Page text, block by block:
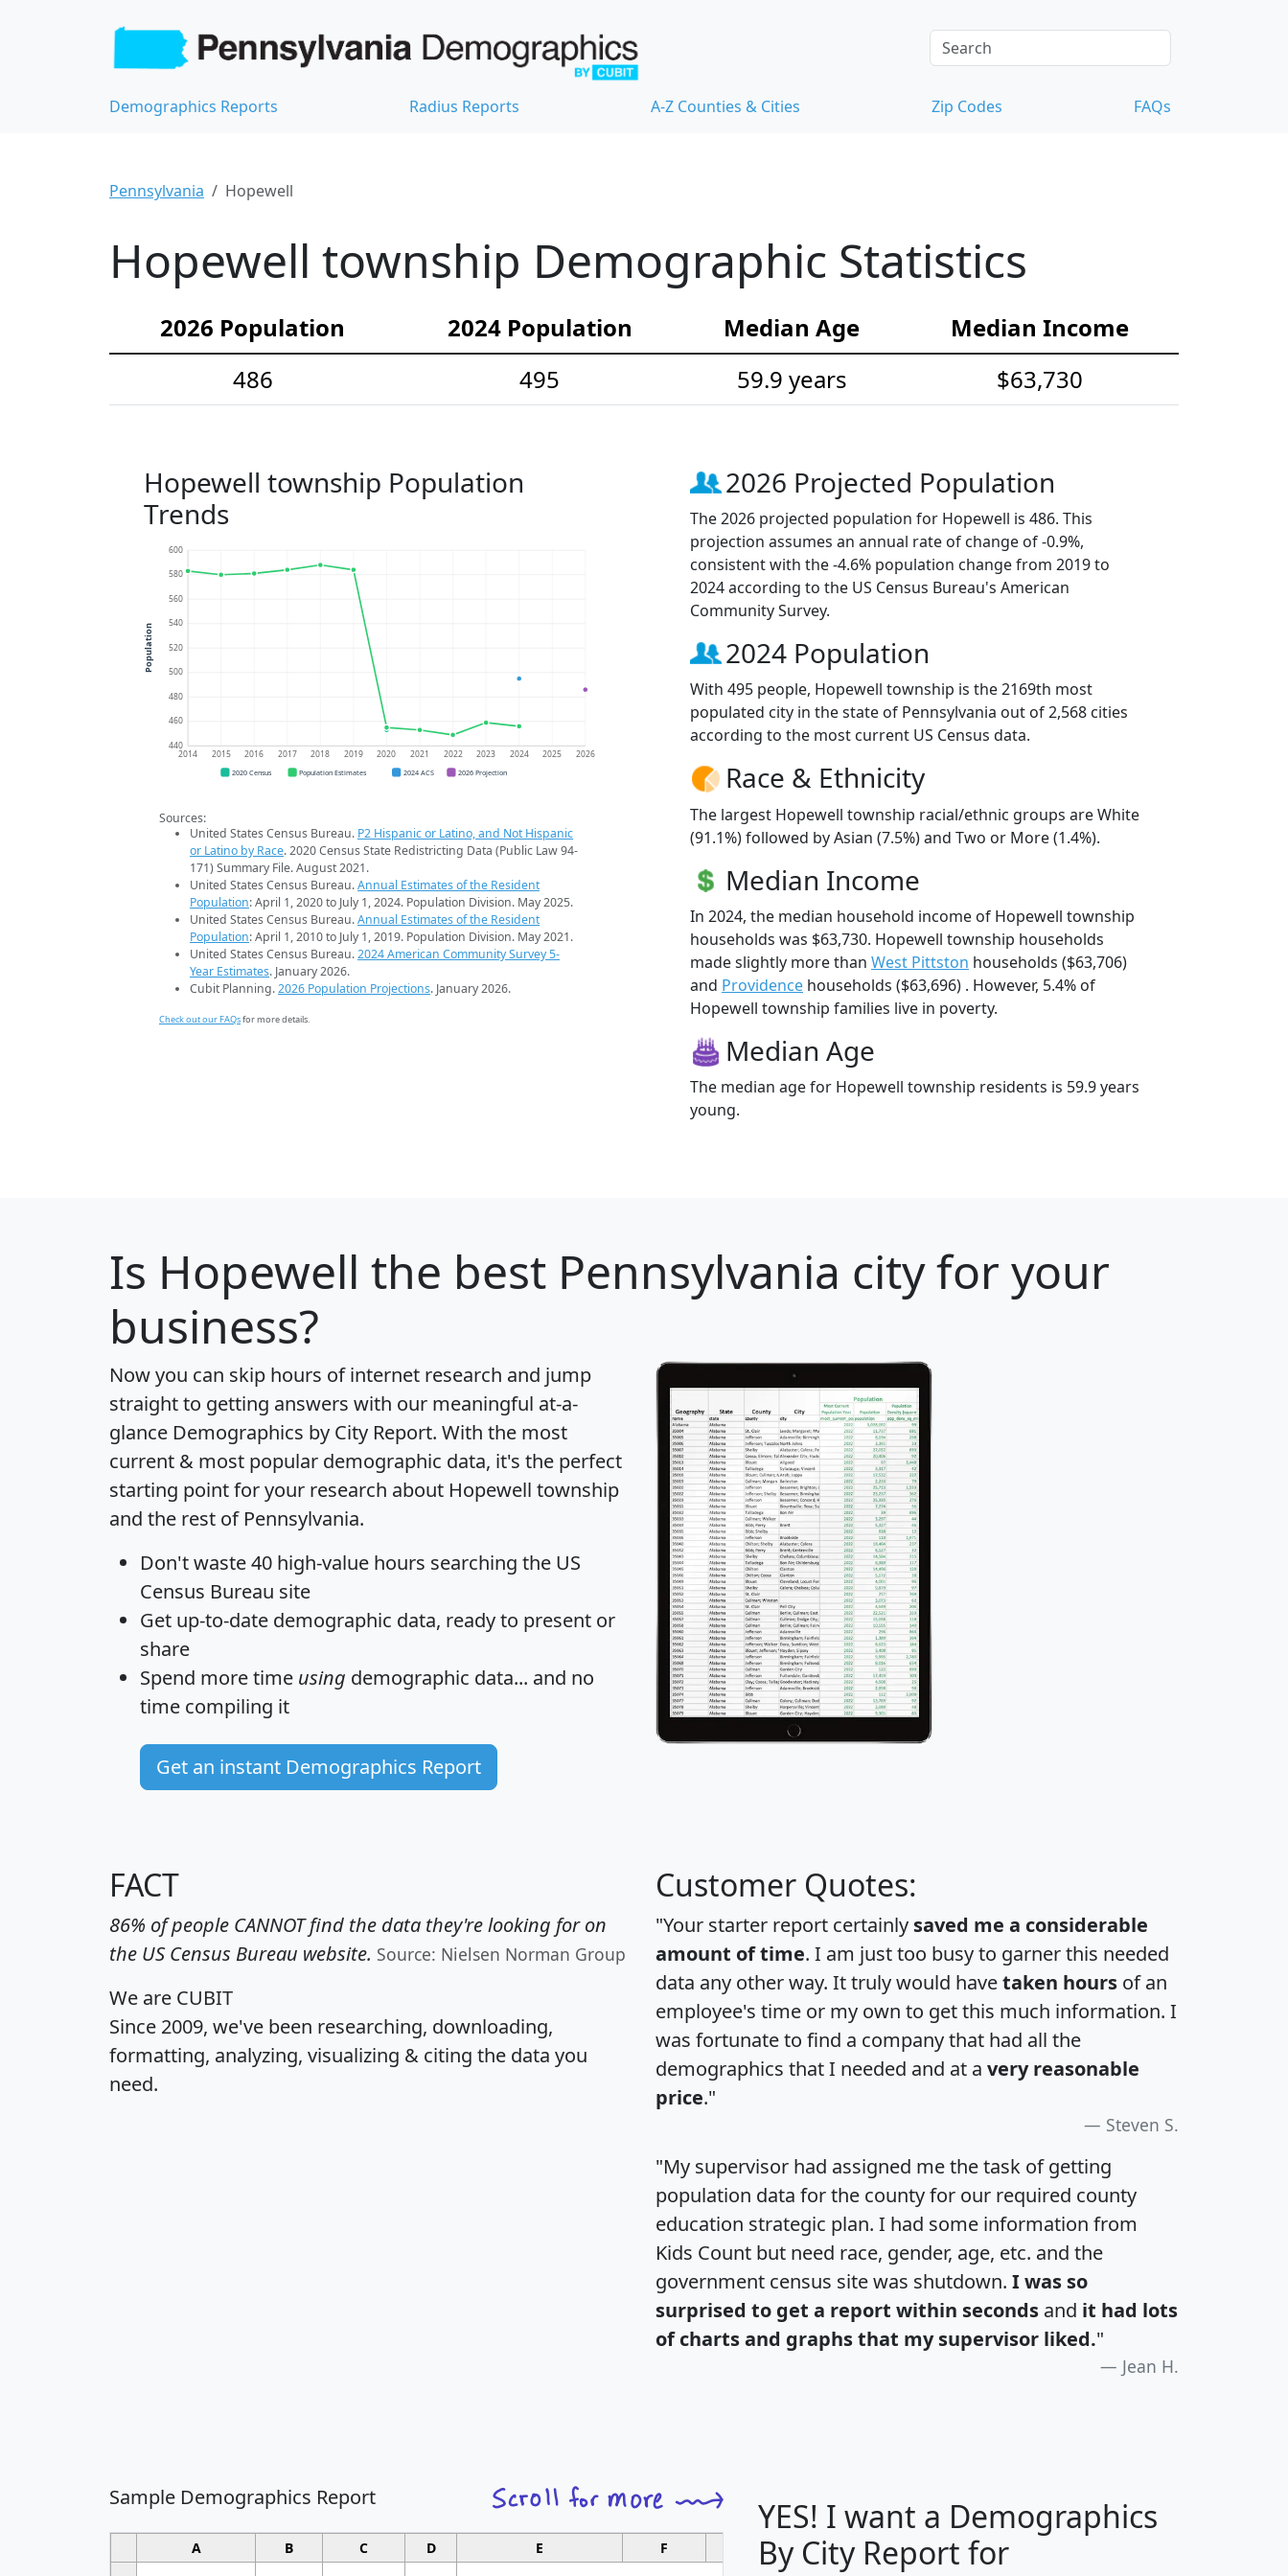
Demographics Reports Radius Reports A-Z Counties & Cities Zip Codes FAQs
Pennsylvania Hopewell
Hopewell township Demographic Statistics
2026 Population 2024 Population Median Age
Median Income
486
495 59.9 years $63,730
Hopewell township Population
Trends
440
460
480
500
520
540
560
580
600
2014 2015 2016 2017 2018 2019 2020 2021 2022 2023 2024 2025 2026
Population
2020 Census Population Estimates 2024 ACS 2026 Projection
Sources:
United States Census Bureau. P2 Hispanic or Latino, and Not Hispanic
or Latino by Race. 2020 Census State Redistricting Data (Public Law 94-
171) Summary File. August 2021.
United States Census Bureau.Annual Estimates of the Resident
Population: April 1, 2020 to July 1, 2024. Population Division. May 2025.
United States Census Bureau.Annual Estimates of the Resident
Population: April 1, 2010 to July 1, 2019. Population Division. May 2021.
United States Census Bureau.2024 American Community Survey 5-
Year Estimates. January 2026.
Cubit Planning.2026 Population Projections. January 2026.
Check out our FAQsfor more details.
2026 Projected Population
The 2026 projected population for Hopewell is 486. This
projection assumes an annual rate of change of -0.9%,
consistent with the -4.6% population change from 2019 to
2024 according to the US Census Bureau's American
Community Survey.
2024 Population
With 495 people, Hopewell township is the 2169th most
populated city in the state of Pennsylvania out of 2,568 cities
according to the most current US Census data.
Race & Ethnicity
The largest Hopewell township racial/ethnic groups are White
(91.1%) followed by Asian (7.5%) and Two or More (1.4%).
Median Income
In 2024, the median household income of Hopewell township
households was $63,730. Hopewell township households
made slightly more than West Pittston households ($63,706)
and Providence households ($63,696) . However, 5.4% of
Hopewell township families live in poverty.
Median Age
The median age for Hopewell township residents is 59.9 years
young.
Is Hopewell the best Pennsylvania city for your
business?
Now you can skip hours of internet research and jump
straight to getting answers with our meaningful at-a-
glance Demographics by City Report. With the most
current & most popular demographic data, it's the perfect
starting point for your research about Hopewell township
and the rest of Pennsylvania.
Don't waste 40 high-value hours searching the US
Census Bureau site
Get up-to-date demographic data, ready to present or
share
Spend more time using demographic data... and no
time compiling it
Get an instant Demographics Report
FACT
86% of people CANNOT find the data they're looking for on
the US Census Bureau website. Source: Nielsen Norman Group
We are CUBIT
Since 2009, we've been researching, downloading,
formatting, analyzing, visualizing & citing the data you
need.
Customer Quotes:
"Your starter report certainly saved me a considerable
amount of time. I am just too busy to garner this needed
data any other way. It truly would havetaken hours of an
employee's time or my own to get this much information. I
was fortunate to find a company that had all the
demographics that I needed and at a very reasonable
price."
Steven S.
"My supervisor had assigned me the task of getting
population data for the county for our required county
education strategic plan. I had some information from
Kids Count but need race, gender, age, etc. and the
government census site was shutdown. I was so
surprised to get a report within seconds and it had lots
of charts and graphs that my supervisor liked."
Jean H.
Sample Demographics Report
A B C D E F G H I
YES! I want a Demographics
By City Report for